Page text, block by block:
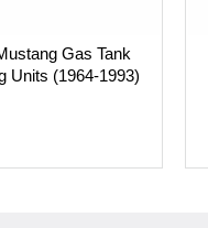
Gas Tank
Units (1964-1993)